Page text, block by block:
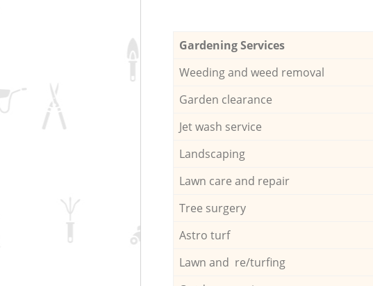
Gardening Services
Weeding and weed removal
Garden clearance
Jet wash service
Landscaping
Lawn care and repair
Tree surgery
Astro turf
Lawn and re/turfing